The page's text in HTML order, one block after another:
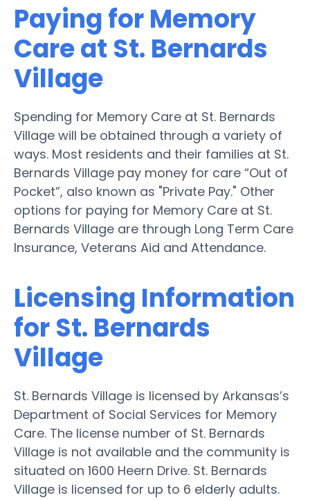
Paying for Memory
Care at St. Bernards
Village
Spending for Memory Care at St. Bernards
Village will be obtained through a variety of
ways. Most residents and their families at St.
Bernards Village pay money for care “Out of
Pocket”, also known as "Private Pay." Other
options for paying for Memory Care at St.
Bernards Village are through Long Term Care
Insurance, Veterans Aid and Attendance.
Licensing Information
for St. Bernards
Village
St. Bernards Village is licensed by Arkansas’s
Department of Social Services for Memory
Care. The license number of St. Bernards
Village is not available and the community is
situated on 1600 Heern Drive. St. Bernards
Village is licensed for up to 6 elderly adults.